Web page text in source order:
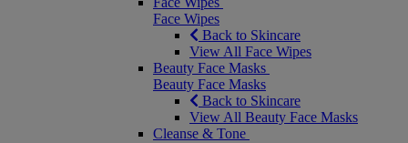
Face Wipes
Back to Skincare
View All Face Wipes
Beauty Face Masks
Beauty Face Masks
Back to Skincare
View All Beauty Face Masks
Cleanse & Tone